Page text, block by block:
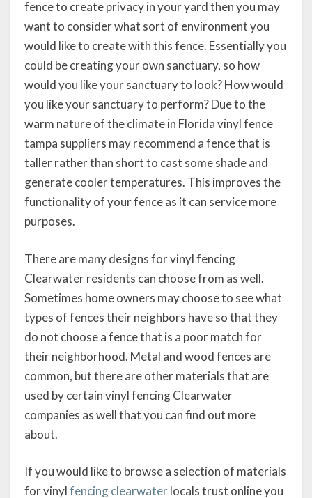
fence to create privacy in your yard then you may
want to consider what sort of environment you
would like to create with this fence. Essentially you
could be creating your own sanctuary, so how
would you like your sanctuary to look? How would
you like your sanctuary to perform? Due to the
warm nature of the climate in Florida vinyl fence
tampa suppliers may recommend a fence that is
taller rather than short to cast some shade and
generate cooler temperatures. This improves the
functionality of your fence as it can service more
purposes.
There are many designs for vinyl fencing
Clearwater residents can choose from as well.
Sometimes home owners may choose to see what
types of fences their neighbors have so that they
do not choose a fence that is a poor match for
their neighborhood. Metal and wood fences are
common, but there are other materials that are
used by certain vinyl fencing Clearwater
companies as well that you can find out more
about.
If you would like to browse a selection of materials
for vinylfencing clearwaterlocals trust online you